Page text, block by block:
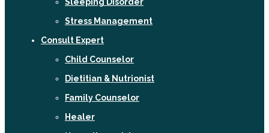
Stress Management
Consult Expert
Child Counselor
Dietitian & Nutrionist
Family Counselor
Healer